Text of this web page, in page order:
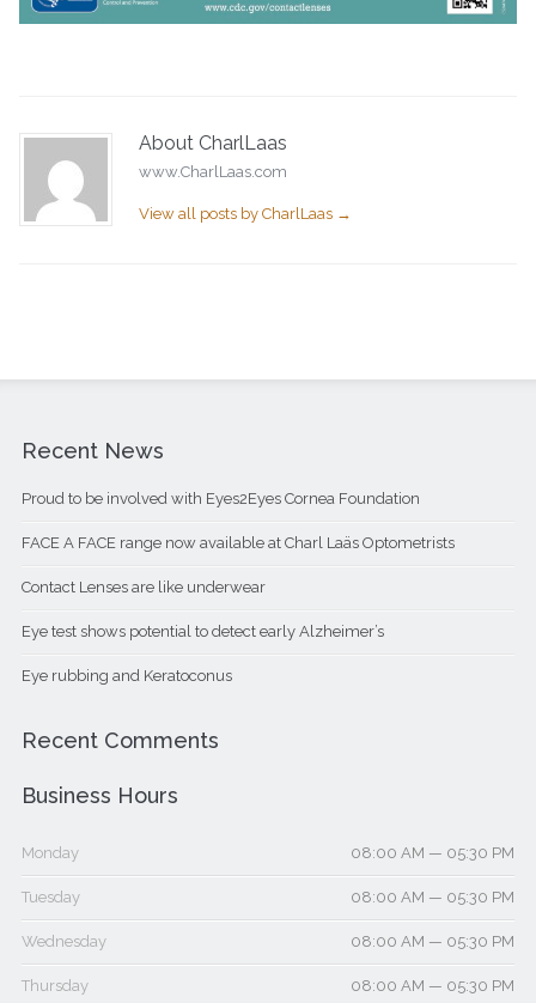
About CharlLaas
www.CharlLaas.com
View all posts by CharlLaas →
Recent News
Proud to be involved with Eyes2Eyes Cornea Foundation
FACE A FACE range now available at Charl Laäs Optometrists
Contact Lenses are like underwear
Eye test shows potential to detect early Alzheimer’s
Eye rubbing and Keratoconus
Recent Comments
Business Hours
Monday 08:00 AM — 05:30 PM
Tuesday 08:00 AM — 05:30 PM
Wednesday 08:00 AM — 05:30 PM
Thursday 08:00 AM — 05:30 PM